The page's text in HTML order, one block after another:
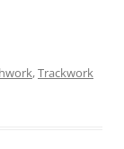
,Trackwork